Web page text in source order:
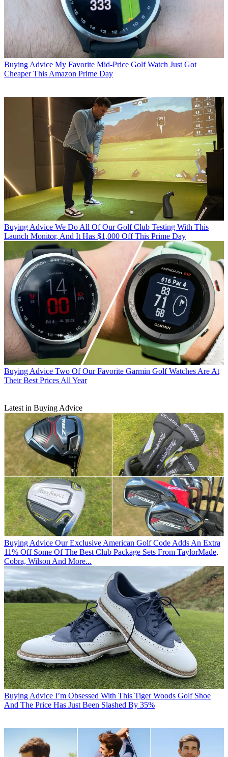
Buying Advice My Favorite Mid-Price Golf Watch Just Got
Cheaper This Amazon Prime Day
Buying Advice We Do All Of Our Golf Club Testing With This
Launch Monitor, And It Has $1,000 Off This Prime Day
Buying Advice Two Of Our Favorite Garmin Golf Watches Are At
Their Best Prices All Year
Latest in Buying Advice
Buying Advice Our Exclusive American Golf Code Adds An Extra
11% Off Some Of The Best Club Package Sets From TaylorMade,
Cobra, Wilson And More...
Buying Advice I’m Obsessed With This Tiger Woods Golf Shoe
And The Price Has Just Been Slashed By 35%